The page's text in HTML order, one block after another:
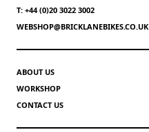
T: +44 (0)20 3022 3002
WEBSHOP@BRICKLANEBIKES.CO.UK
ABOUT US
WORKSHOP
CONTACT US